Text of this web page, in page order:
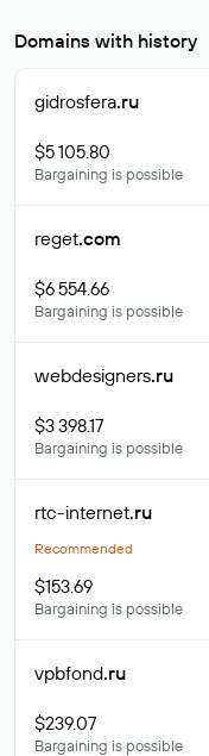
Domains with history
gidrosfera.ru
$5 105.80
Bargaining is possible
reget.com
$6 554.66
Bargaining is possible
webdesigners.ru
$3 398.17
Bargaining is possible
rtc-internet.ru
Recommended
$153.69
Bargaining is possible
vpbfond.ru
$239.07
Bargaining is possible